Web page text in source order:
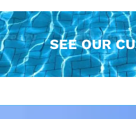
SEE OUR